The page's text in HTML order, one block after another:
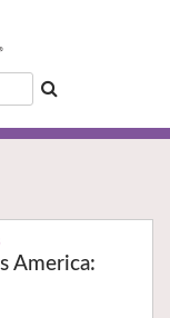
America: